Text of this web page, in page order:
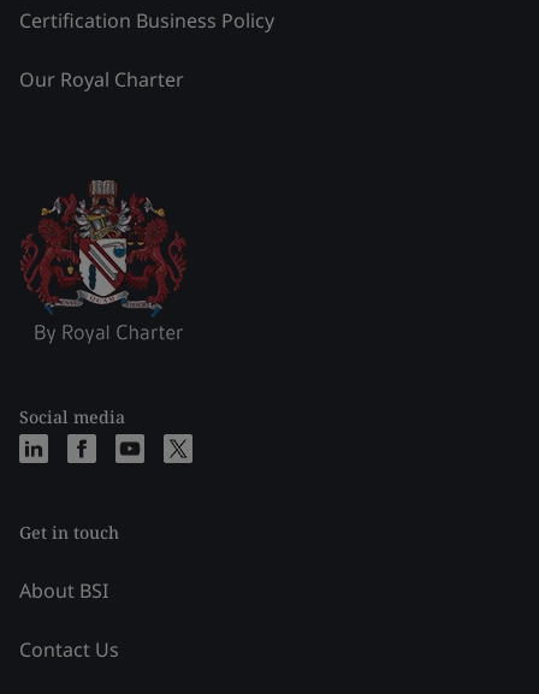
Certification Business Policy
Our Royal Charter
Social media
Get in touch
About BSI
Contact Us